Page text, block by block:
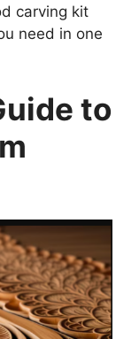
carving kit
need in one
to